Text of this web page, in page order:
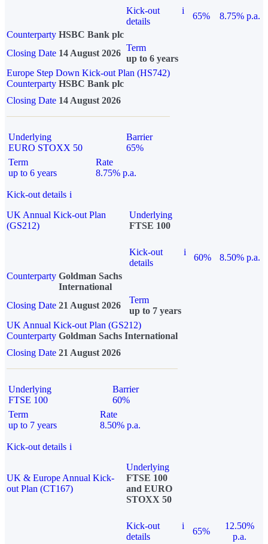
Kick-out
details
i
65%
8.75% p.a.
Counterparty HSBC Bank plc
Closing Date 14 August 2026
Term
up to 6 years
Europe Step Down Kick-out Plan (HS742)
Counterparty HSBC Bank plc
Closing Date 14 August 2026
Underlying
EURO STOXX 50
Barrier
65%
Term
up to 6 years
Rate
8.75% p.a.
Kick-out details i
UK Annual Kick-out Plan
(GS212)
Underlying
FTSE 100
Kick-out
details
i
60%
8.50% p.a.
Counterparty Goldman Sachs
International
Closing Date 21 August 2026
Term
up to 7 years
UK Annual Kick-out Plan (GS212)
Counterparty Goldman Sachs International
Closing Date 21 August 2026
Underlying
FTSE 100
Barrier
60%
Term
up to 7 years
Rate
8.50% p.a.
Kick-out details i
UK & Europe Annual Kick-
out Plan (CT167)
Underlying
FTSE 100
and EURO
STOXX 50
Kick-out
details
i
65%
12.50%
p.a.